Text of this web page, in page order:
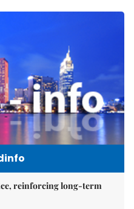
reinforcing long-term